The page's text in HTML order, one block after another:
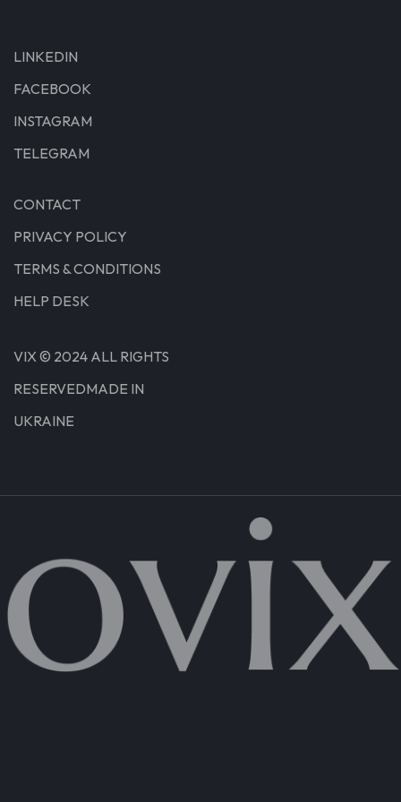
LINKEDIN
FACEBOOK
INSTAGRAM
TELEGRAM
CONTACT
PRIVACY POLICY
TERMS & CONDITIONS
HELP DESK
VIX © 2024 ALL RIGHTS
RESERVEDMADE IN
UKRAINE